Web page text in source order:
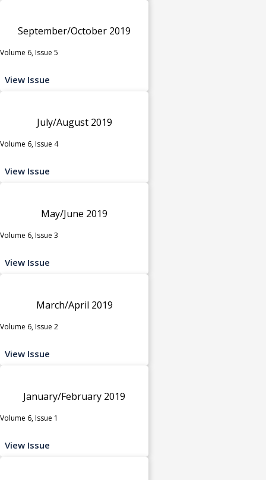
September/October 2019
Volume 6, Issue 5
View Issue
July/August 2019
Volume 6, Issue 4
View Issue
May/June 2019
Volume 6, Issue 3
View Issue
March/April 2019
Volume 6, Issue 2
View Issue
January/February 2019
Volume 6, Issue 1
View Issue